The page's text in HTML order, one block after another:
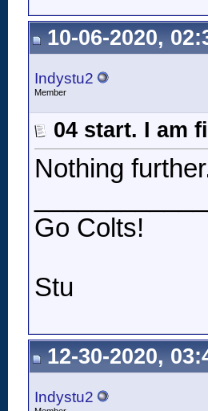
10-06-2020,
Indystu2
Member
04 start. I am
Nothing
Go Colts!
Stu
12-30-2020,
Indystu2